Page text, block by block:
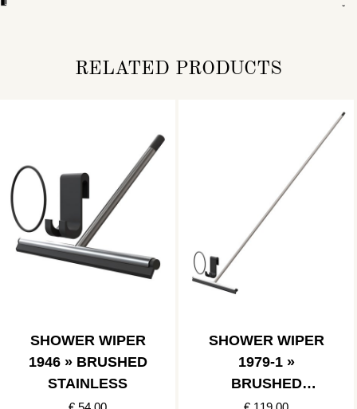
RELATED PRODUCTS
SHOWER WIPER
1946 » BRUSHED
STAINLESS
SHOWER WIPER
1979-1 »
BRUSHED
STAINLESS